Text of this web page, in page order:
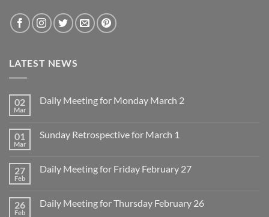
LATEST NEWS
02
Mar
Daily Meeting for Monday March 2
Daily
March
2
01
Mar
Sunday Retrospective for March 1
Sunday
1
27
Feb
Daily Meeting for Friday February 27
Daily
26
Feb
Daily Meeting for Thursday February 26